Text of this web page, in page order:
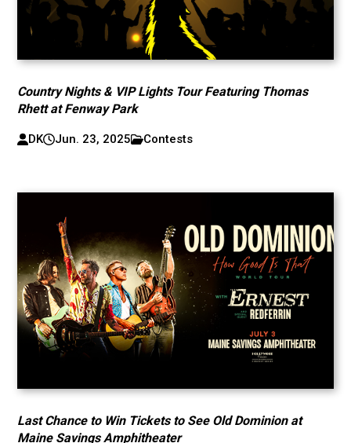
Country Nights & VIP Lights Tour Featuring Thomas
Rhett at Fenway Park
DK Jun. 23, 2025 Contests
Last Chance to Win Tickets to See Old Dominion at
Maine Savings Amphitheater